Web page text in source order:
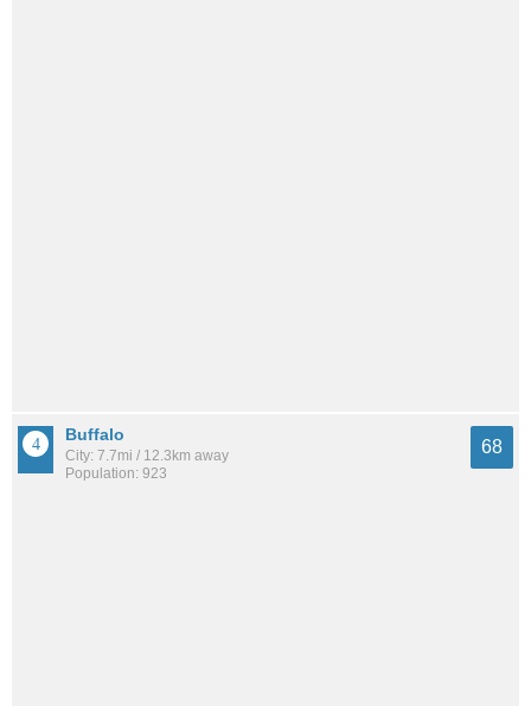
Buffalo
City: 7.7mi / 12.3km away
Population: 923
68